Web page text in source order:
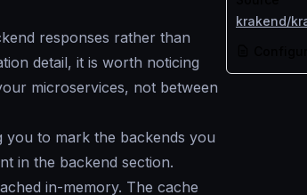
responses rather than
detail, it is worth noticing
microservices, not between
you to mark the backends you
in the backend section.
in-memory. The cache
krakend/